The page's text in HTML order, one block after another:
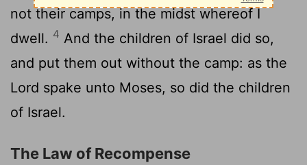
not their camps, in the midst whereof I
dwell. 4 And the children of Israel did so,
and put them out without the camp: as the
Lord spake unto Moses, so did the children
of Israel.
The Law of Recompense